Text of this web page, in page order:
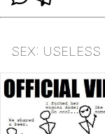
SEX: USELESS